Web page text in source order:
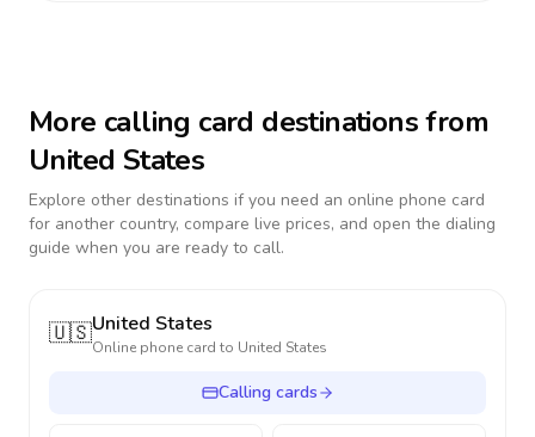
More calling card destinations from
United States
Explore other destinations if you need an online phone card
for another country, compare live prices, and open the dialing
guide when you are ready to call.
🇺🇸United States
Online phone card to United States
Calling cards